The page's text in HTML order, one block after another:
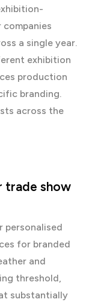
a single year.
exhibition
production
branding.
across the
trade show
personalised
for branded
and
threshold,
substantially